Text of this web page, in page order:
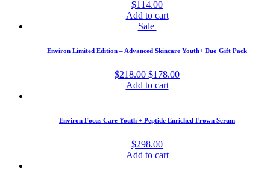
$114.00
Add to cart
Sale
Environ Limited Edition – Advanced Skincare Youth+ Duo Gift Pack
$218.00 Original
price
$178.00Current
Add to cart
Environ Focus Care Youth + Peptide Enriched Frown Serum
$298.00
Add to cart